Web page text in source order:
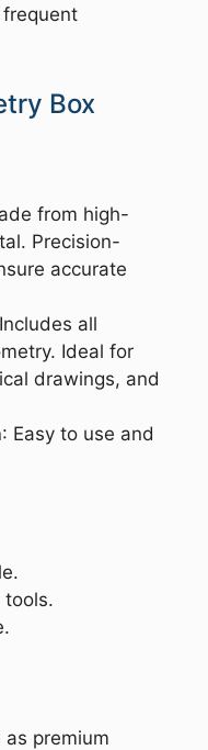
frequent
Box
from high-
Precision-
accurate
all
Ideal for
drawings, and
: Easy to use and
tools.
premium